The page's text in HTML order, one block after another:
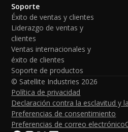
Soporte
Éxito de ventas y clientes
Liderazgo de ventas y
clientes
Ventas internacionales y
éxito de clientes
Soporte de productos
© Satellite Industries 2026
Política de privacidad
Declaración contra la esclavitud y
Preferencias de consentimiento
Preferencias de correo electrónico